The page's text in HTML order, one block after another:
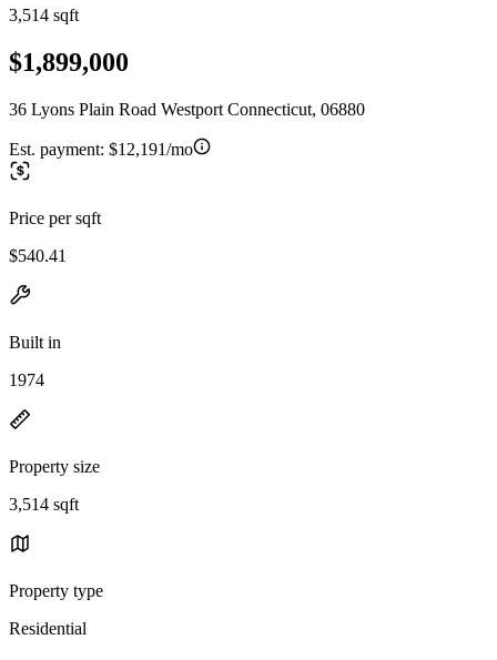
3,514 sqft
$1,899,000
36 Lyons Plain Road Westport Connecticut, 06880
Est. payment: $12,191/mo
Price per sqft
$540.41
Built in
1974
Property size
3,514 sqft
Property type
Residential